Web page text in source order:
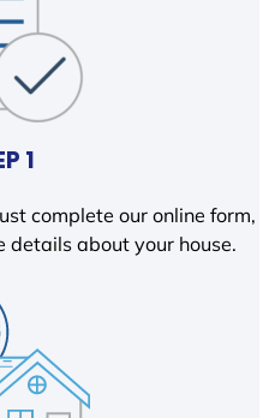
1
complete our online form,
details about your house.